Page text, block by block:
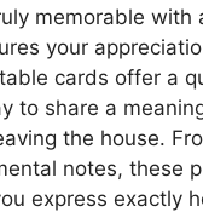
memorable with
your
cards offer a
to share a
the house.
notes, these
express exactly